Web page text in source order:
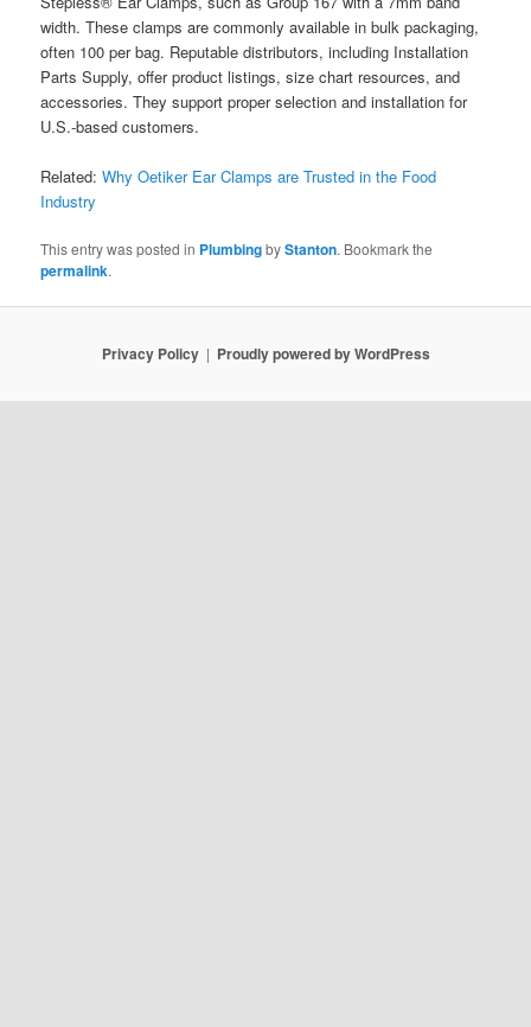
width. These clamps are commonly available in bulk packaging,
often 100 per bag. Reputable distributors, including Installation
Parts Supply, offer product listings, size chart resources, and
accessories. They support proper selection and installation for
U.S.-based customers.
Related:Why Oetiker Ear Clamps are Trusted in the Food
Industry
This entry was posted in PlumbingbyStanton. Bookmark the
permalink.
Privacy Policy Proudly powered by WordPress